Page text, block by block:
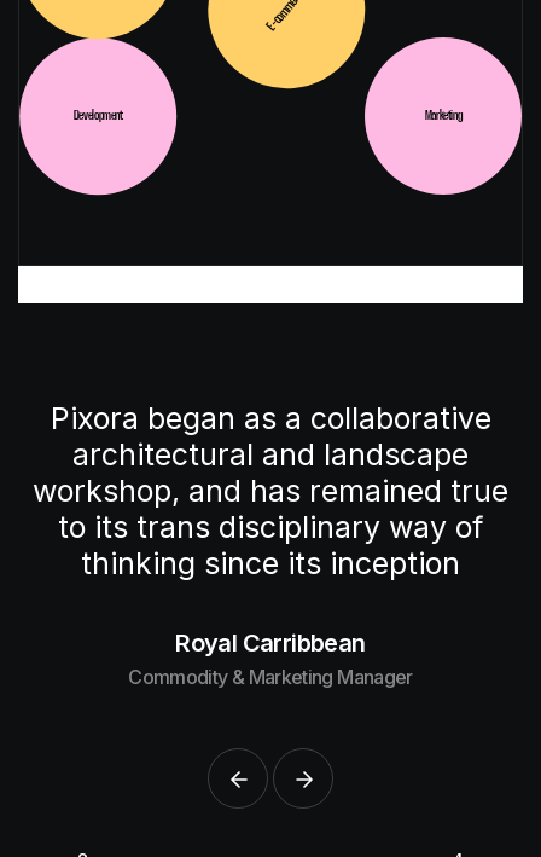
Development Marketing
E-commerce
Pixora began as a collaborative
architectural and landscape
workshop, andhas remained true
to its trans disciplinary wayof
thinking since its inception
Royal Carribbean
Commodity & Marketing Manager